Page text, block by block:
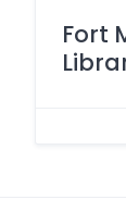
Fort